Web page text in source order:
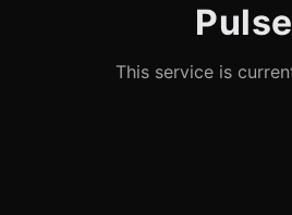
Pulse
This service is